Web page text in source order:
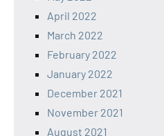
April 2022
March 2022
February 2022
January 2022
December 2021
November 2021
August 2021